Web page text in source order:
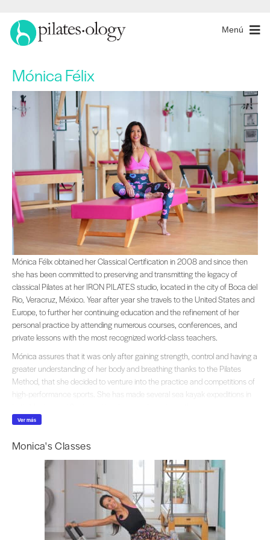
Menú
Mónica Félix
Mónica Félix obtained her Classical Certification in 2008 and since then she
Mónica Félix obtained her Classical Certification in 2008 and since then
she has been committed to preserving and transmitting the legacy of
classical Pilates at her IRON PILATES studio, located in the city of Boca del
Rio, Veracruz, México. Year after year she travels to the United States and
Europe, to further her continuing education and the refinement of her
personal practice by attending numerous courses, conferences, and
private lessons with the most recognized world-class teachers.
Mónica assures that it was only after gaining strength, control and having a
greater understanding of her body and breathing thanks to the Pilates
Method, that she decided to venture into the practice and competitions of
high-performance sports. She has made several sea kayak expeditions in
of this discipline, as well as in Stand-Up Paddle. She is also an outstanding
Canyon in Chihuahua to the Alps in France and Switzerland. She currently
declares herself passionate about open water swimming and participates
in 5 and 10k competitions and island crosses.
Using all this extensive baggage of movement, adventure and resistance,
her classes are characterized by their intensity, strength, passion and for
proposing new and fun challenges to her clients both athletes and regular
people, with the certainty that any practitioner regardless of their age,
Ver más
Monica's Classes